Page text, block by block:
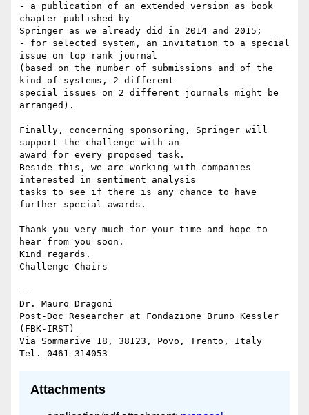
- a publication of an extended version as book
chapter published by
Springer as we already did in 2014 and 2015;
- for selected system, an invitation to a special
issue on top rank journal
(based on the number of submissions and of the
kind of systems, 2 different
special issues on 2 different journals might be
arranged).
Finally, concerning sponsoring, Springer will
support the challenge with an
award for every proposed task.
Beside this, we are working with companies
interested in sentiment analysis
tasks to see if there is any chance to have
further special awards.
Thank you very much for your time and hope to
hear from you soon.
Kind regards.
Challenge Chairs
--
Dr. Mauro Dragoni
Post-Doc Researcher at Fondazione Bruno Kessler
(FBK-IRST)
Via Sommarive 18, 38123, Povo, Trento, Italy
Attachments